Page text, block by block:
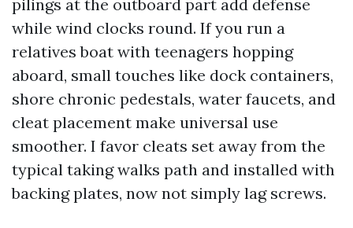
pilings at the outboard part add defense
while wind clocks round. If you run a
relatives boat with teenagers hopping
aboard, small touches like dock containers,
shore chronic pedestals, water faucets, and
cleat placement make universal use
smoother. I favor cleats set away from the
typical taking walks path and installed with
backing plates, now not simply lag screws.